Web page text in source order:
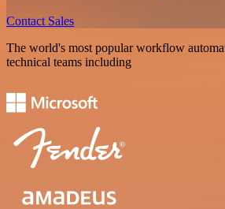
Contact Sales
The world's most popular workflow
technical teams including